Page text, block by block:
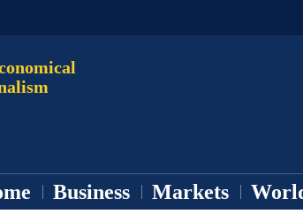
Business Markets